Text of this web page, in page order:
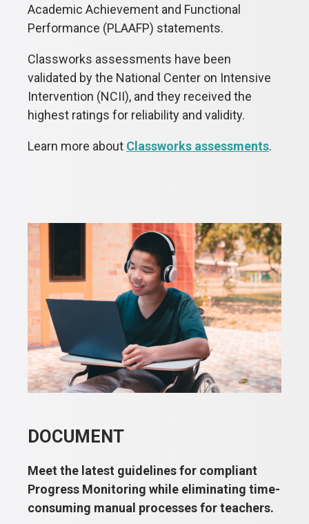
Academic Achievement and Functional
Performance (PLAAFP) statements.
Classworks assessments have been
validated by the National Center on Intensive
Intervention (NCII), and they received the
highest ratings for reliability and validity.
Learn more about Classworks assessments.
DOCUMENT
Meet the latest guidelines for compliant
Progress Monitoring while eliminating time-
consuming manual processes for teachers.